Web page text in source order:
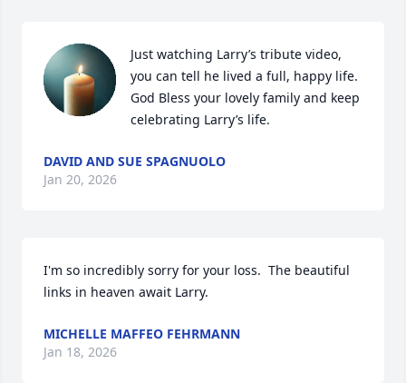
Just watching Larry’s tribute video,
you can tell he lived a full, happy life.
God Bless your lovely family and keep
celebrating Larry’s life.
DAVID AND SUE SPAGNUOLO
Jan 20, 2026
I'm so incredibly sorry for your loss.  The beautiful
links in heaven await Larry.
MICHELLE MAFFEO FEHRMANN
Jan 18, 2026